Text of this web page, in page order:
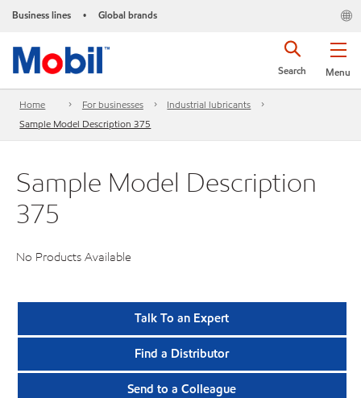
Business lines • Global brands
Menu
Search
Home For businesses
Industrial lubricants
Sample Model Description 375
Sample Model Description
375
No Products Available
Talk To an Expert
Find a Distributor
Send to a Colleague